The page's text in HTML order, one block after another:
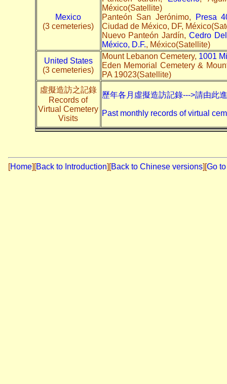
Mexico
(3 cemeteries)
México(Satellite)
Panteón San Jerónimo,
Presa
Ciudad de México, DF,
Nuevo Panteón Jardín,Cedro
México, D.F., México(Satellite)
United States
(3 cemeteries)
Mount Lebanon Cemetery, 1001
Eden Memorial Cemetery &
PA 19023(Satellite)
虛擬造訪之記錄
Records of
Virtual Cemetery
Visits
歷年各月虛擬造訪記錄--->請由此
Past monthly records of virtual
[Home] [Back to Introduction][Back to Chinese versions][Go